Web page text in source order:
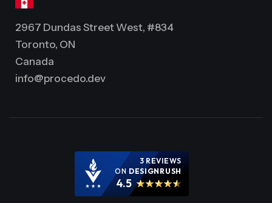
2967 Dundas Street West, #834
Toronto, ON
Canada
info@procedo.dev
3 REVIEWS
ON DESIGNRUSH
4.5